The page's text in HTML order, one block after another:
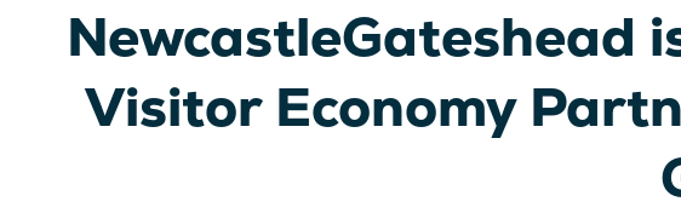
NewcastleGateshead
Visitor Economy